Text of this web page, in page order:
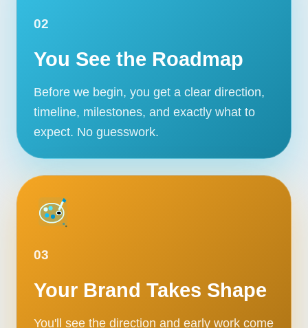
02
You See the Roadmap
Before we begin, you get a clear direction,
timeline, milestones, and exactly what to
expect. No guesswork.
03
Your Brand Takes Shape
You'll see the direction and early work come